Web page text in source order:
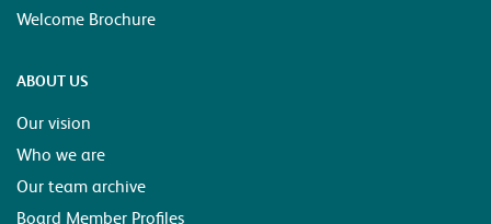
Welcome Brochure
ABOUT US
Our vision
Who we are
Our team archive
Board Member Profiles